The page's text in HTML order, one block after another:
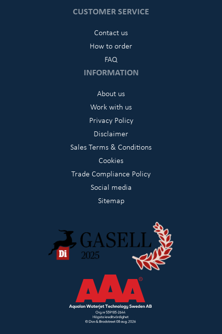
CUSTOMER SERVICE
Contact us
How to order
FAQ
INFORMATION
About us
Work with us
Privacy Policy
Disclaimer
Sales Terms & Conditions
Cookies
Trade Compliance Policy
Social media
Sitemap